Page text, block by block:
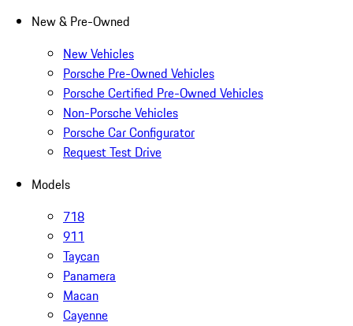
New & Pre-Owned
New Vehicles
Porsche Pre-Owned Vehicles
Porsche Certified Pre-Owned Vehicles
Non-Porsche Vehicles
Porsche Car Configurator
Request Test Drive
Models
718
911
Taycan
Panamera
Macan
Cayenne